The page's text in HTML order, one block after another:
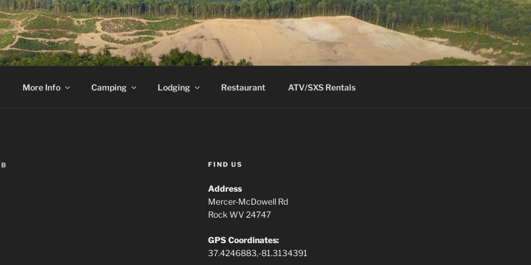
ends.
More Info Camping Lodging Restaurant ATV/SXS Rentals
FIND US
Address
Mercer-McDowell Rd
Rock WV 24747
GPS Coordinates:
37.4246883,-81.3134391